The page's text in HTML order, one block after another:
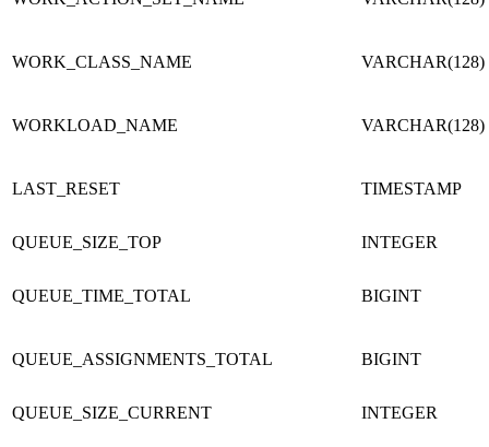
WORK_CLASS_NAME VARCHAR(128)
WORKLOAD_NAME VARCHAR(128)
LAST_RESET TIMESTAMP
QUEUE_SIZE_TOP INTEGER
QUEUE_TIME_TOTAL BIGINT
QUEUE_ASSIGNMENTS_TOTAL BIGINT
QUEUE_SIZE_CURRENT INTEGER